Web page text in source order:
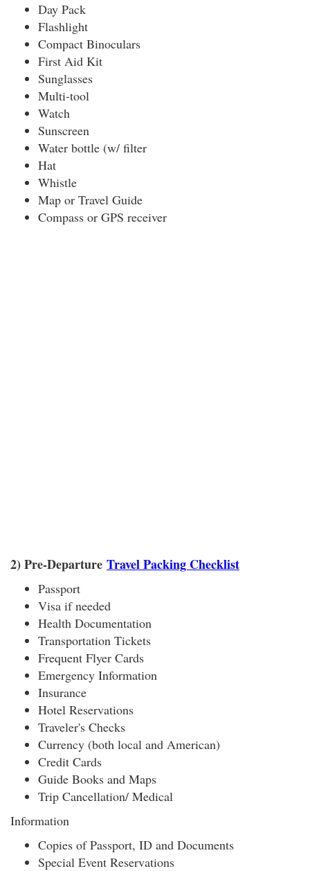
Day Pack
Flashlight
Compact Binoculars
First Aid Kit
Sunglasses
Multi-tool
Watch
Sunscreen
Water bottle (w/ filter
Hat
Whistle
Map or Travel Guide
Compass or GPS receiver
2) Pre-Departure Travel Packing Checklist
Passport
Visa if needed
Health Documentation
Transportation Tickets
Frequent Flyer Cards
Emergency Information
Insurance
Hotel Reservations
Traveler's Checks
Currency (both local and American)
Credit Cards
Guide Books and Maps
Trip Cancellation/ Medical
Information
Copies of Passport, ID and Documents
Special Event Reservations